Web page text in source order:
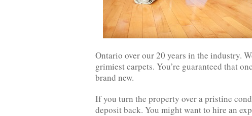
Ontario over our 20 years in the industry.
grimiest carpets. You’re guaranteed that
brand new.
If you turn the property over a pristine
deposit back. You might want to hire an